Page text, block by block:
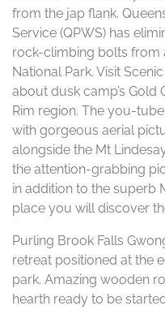
from the jap flank.
Service (QPWS) has
rock-climbing bolts from
National Park. Visit
about dusk camp’s Gold
Rim region. The you-
with gorgeous aerial
alongside the Mt
the attention-grabbing
in addition to the superb
place you will discover
Purling Brook Falls
retreat positioned at the
park. Amazing wooden
hearth ready to be